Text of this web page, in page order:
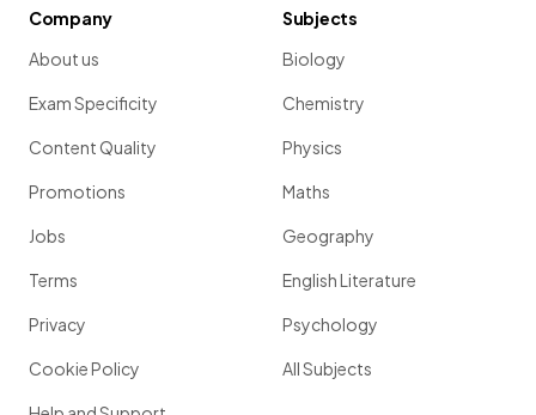
Company
About us
Exam Specificity
Content Quality
Promotions
Jobs
Terms
Privacy
Cookie Policy
Subjects
Biology
Chemistry
Physics
Maths
Geography
English Literature
Psychology
All Subjects